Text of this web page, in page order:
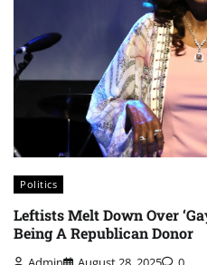
Politics
Leftists Melt Down Over
Being A Republican Donor